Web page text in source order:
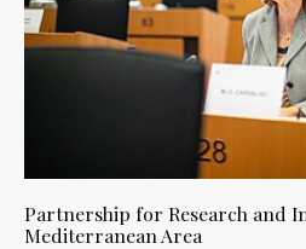
Partnership for Research and
Mediterranean Area